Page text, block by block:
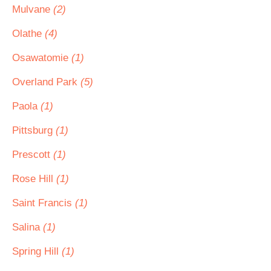
Mulvane (2)
Olathe (4)
Osawatomie (1)
Overland Park (5)
Paola (1)
Pittsburg (1)
Prescott (1)
Rose Hill (1)
Saint Francis (1)
Salina (1)
Spring Hill (1)